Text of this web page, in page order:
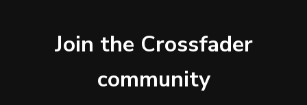
Join the Crossfader
community